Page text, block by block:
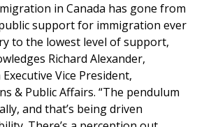
in Canada has gone from
support for immigration ever
to the lowest level of support,
Richard Alexander,
Vice President,
& Public Affairs. “The pendulum
and that’s being driven